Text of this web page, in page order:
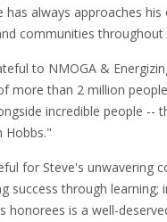
has always approaches
communities
to NMOGA &
more than 2 million
incredible people --
Hobbs."
for Steve's unwavering
through learning;
honorees is a well-